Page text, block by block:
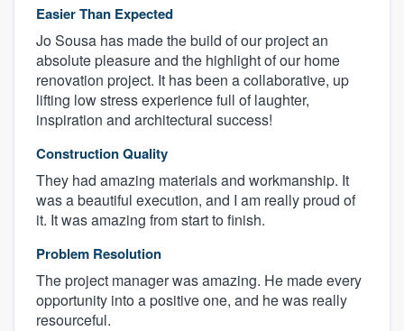
Easier Than Expected
Jo Sousa has made the build of our project an
absolute pleasure and the highlight of our home
renovation project. It has been a collaborative, up
lifting low stress experience full of laughter,
inspiration and architectural success!
Construction Quality
They had amazing materials and workmanship. It
was a beautiful execution, and I am really proud of
it. It was amazing from start to finish.
Problem Resolution
The project manager was amazing. He made every
opportunity into a positive one, and he was really
resourceful.